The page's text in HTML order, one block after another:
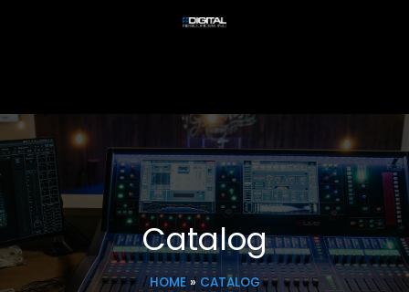
Catalog
HOME» CATALOG